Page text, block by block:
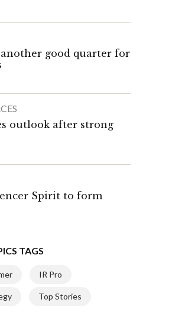
good quarter for
outlook after strong
Spirit to form
TAGS
IR Pro
Top Stories